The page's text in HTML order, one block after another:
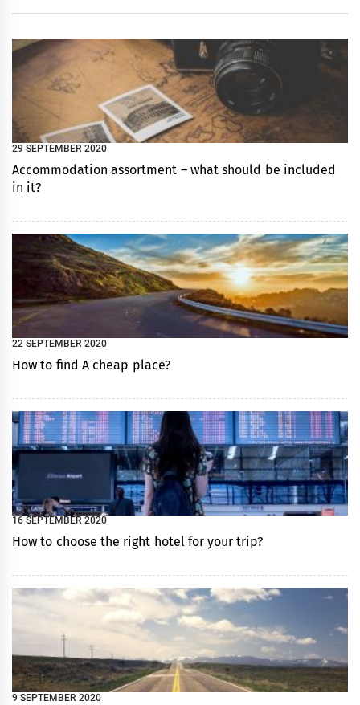
29 SEPTEMBER 2020
Accommodation assortment – what should be included
in it?
22 SEPTEMBER 2020
How to find A cheap place?
16 SEPTEMBER 2020
How to choose the right hotel for your trip?
9 SEPTEMBER 2020